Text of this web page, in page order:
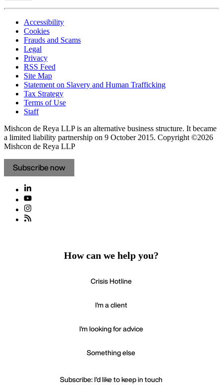
Accessibility
Cookies
Frauds and Scams
Legal
Privacy
RSS Feed
Site Map
Statement on Slavery and Human Trafficking
Tax Strategy
Terms of Use
Staff
Mishcon de Reya LLP is an alternative business structure. It became
a limited liability partnership on 9 October 2015. Copyright ©2026
Mishcon de Reya LLP
Subscribe now
How can we help you?
Crisis Hotline
I'm a client
I'm looking for advice
Something else
Subscribe: I'd like to keep in touch